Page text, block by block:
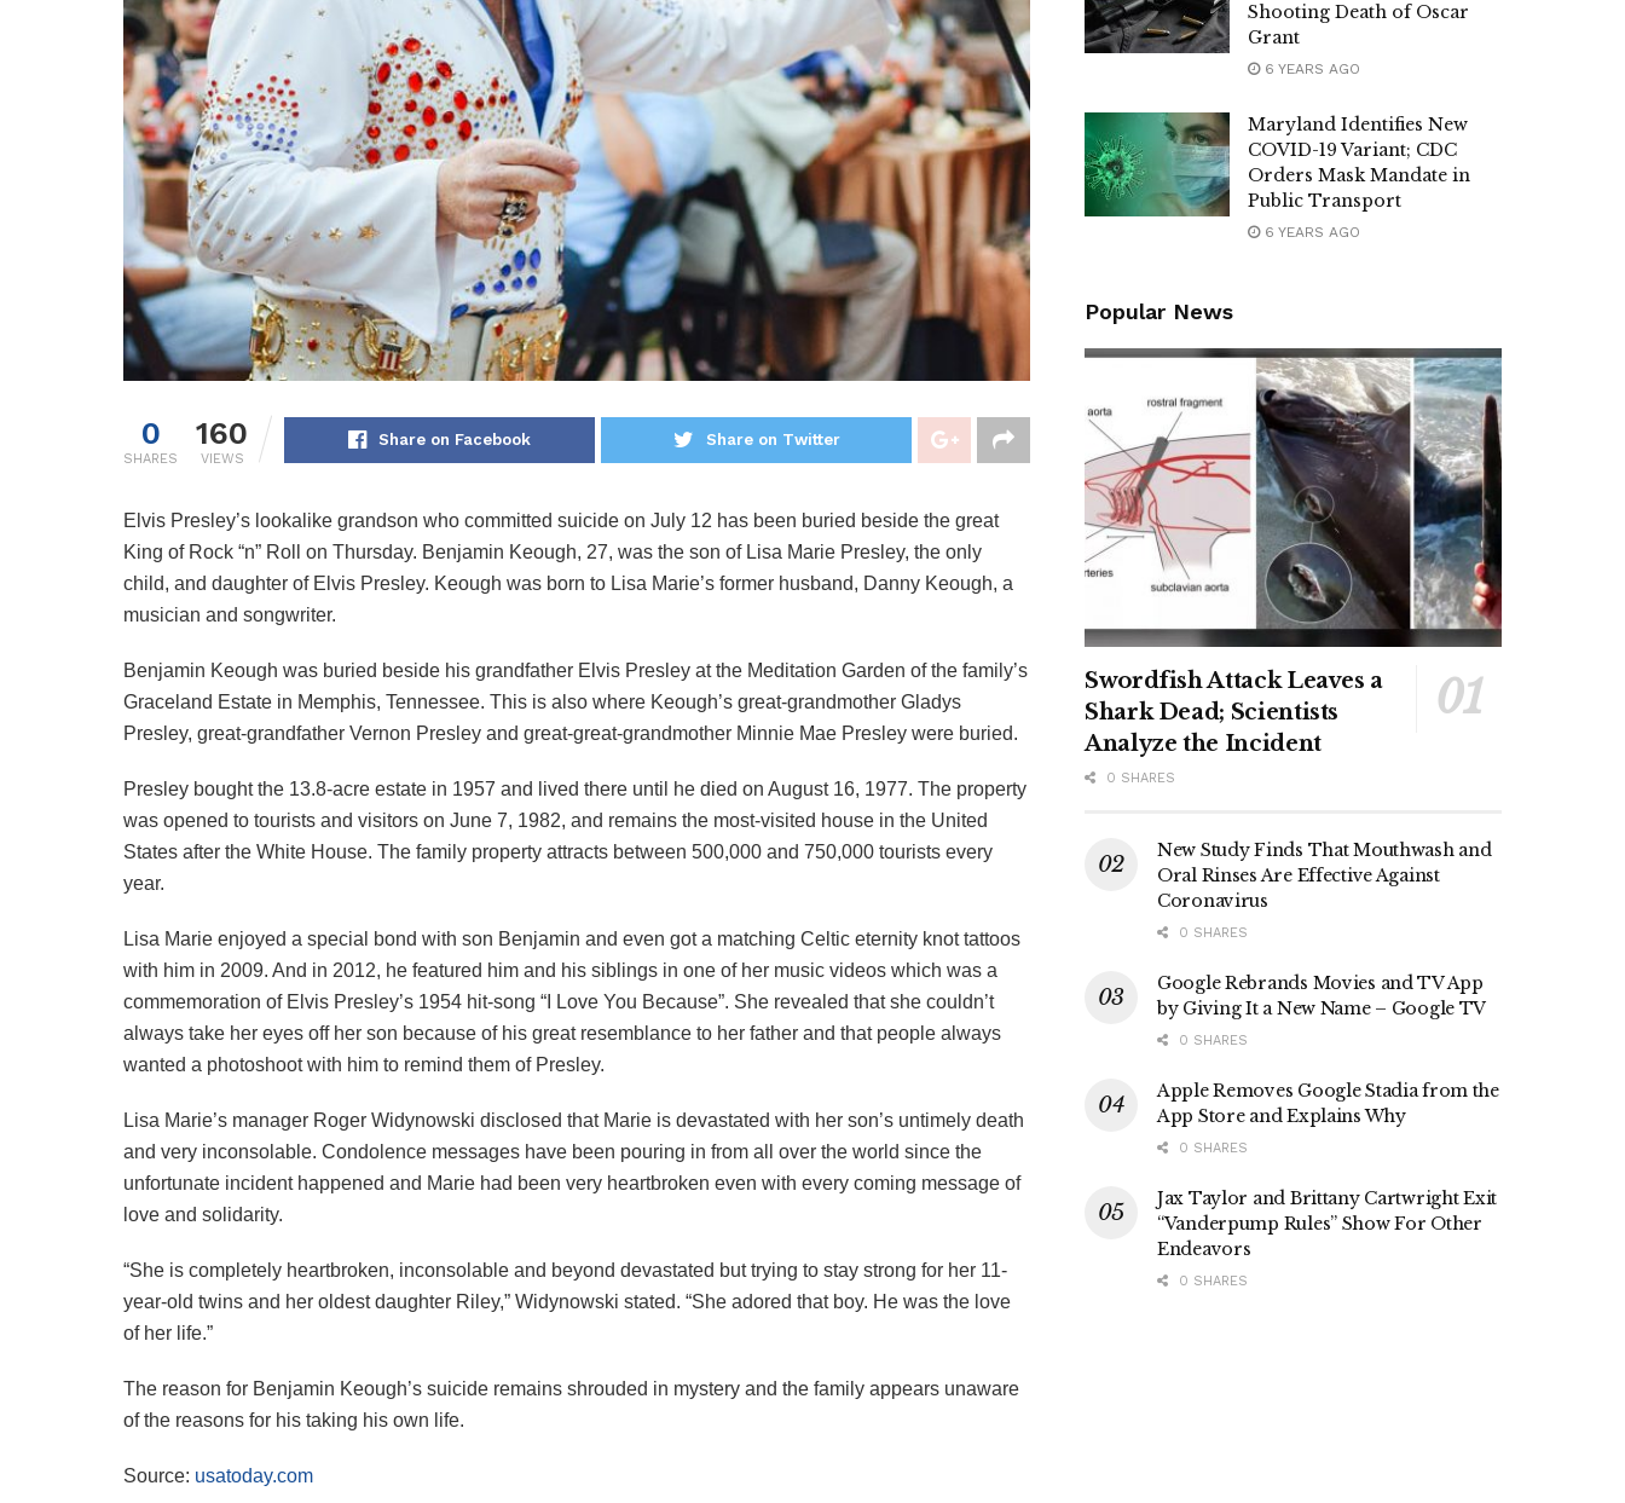
0
SHARES
160
VIEWS
Share on Facebook Share on Twitter
Elvis Presley’s lookalike grandson who committed suicide on July 12 has been buried beside the great
King of Rock “n” Roll on Thursday. Benjamin Keough, 27, was the son of Lisa Marie Presley, the only
child, and daughter of Elvis Presley. Keough was born to Lisa Marie’s former husband, Danny Keough, a
musician and songwriter.
Benjamin Keough was buried beside his grandfather Elvis Presley at the Meditation Garden of the family’s
Graceland Estate in Memphis, Tennessee. This is also where Keough’s great-grandmother Gladys
Presley, great-grandfather Vernon Presley and great-great-grandmother Minnie Mae Presley were buried.
Presley bought the 13.8-acre estate in 1957 and lived there until he died on August 16, 1977. The property
was opened to tourists and visitors on June 7, 1982, and remains the most-visited house in the United
States after the White House. The family property attracts between 500,000 and 750,000 tourists every
year.
Lisa Marie enjoyed a special bond with son Benjamin and even got a matching Celtic eternity knot tattoos
with him in 2009. And in 2012, he featured him and his siblings in one of her music videos which was a
commemoration of Elvis Presley’s 1954 hit-song “I Love You Because”. She revealed that she couldn’t
always take her eyes off her son because of his great resemblance to her father and that people always
wanted a photoshoot with him to remind them of Presley.
Lisa Marie’s manager Roger Widynowski disclosed that Marie is devastated with her son’s untimely death
and very inconsolable. Condolence messages have been pouring in from all over the world since the
unfortunate incident happened and Marie had been very heartbroken even with every coming message of
love and solidarity.
“She is completely heartbroken, inconsolable and beyond devastated but trying to stay strong for her 11-
year-old twins and her oldest daughter Riley,” Widynowski stated. “She adored that boy. He was the love
of her life.”
The reason for Benjamin Keough’s suicide remains shrouded in mystery and the family appears unaware
of the reasons for his taking his own life.
Source: usatoday.com
Shooting Death of Oscar
Grant
6 YEARS AGO
Maryland Identifies New
COVID-19 Variant; CDC
Orders Mask Mandate in
Public Transport
6 YEARS AGO
Popular News
Swordfish Attack Leaves a
Shark Dead; Scientists
Analyze the Incident
0 SHARES
New Study Finds That Mouthwash and
Oral Rinses Are Effective Against
Coronavirus
0 SHARES
Google Rebrands Movies and TV App
by Giving It a New Name – Google TV
0 SHARES
Apple Removes Google Stadia from the
App Store and Explains Why
0 SHARES
Jax Taylor and Brittany Cartwright Exit
“Vanderpump Rules” Show For Other
Endeavors
0 SHARES